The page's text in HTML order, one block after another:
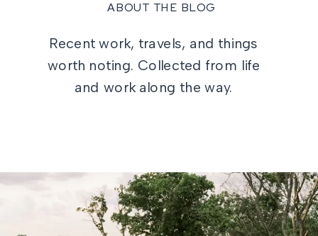
ABOUT THE BLOG
Recent work, travels, and things
worth noting. Collected from life
and work along the way.